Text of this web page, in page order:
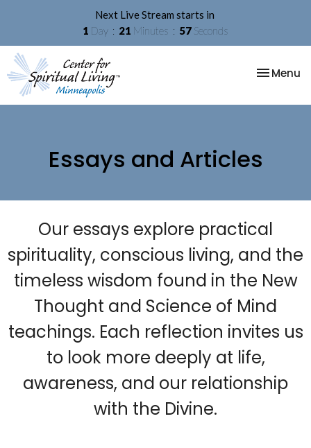
Next Live Stream starts in
1 Day 21 Minutes 57 Seconds
Toggle
Menu
Essays and Articles
Our essays explore practical
spirituality, conscious living, and the
timeless wisdom found in the New
Thought and Science of Mind
teachings. Each reflection invites us
to look more deeply at life,
awareness, and our relationship
with the Divine.